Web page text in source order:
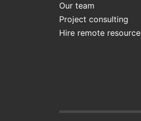
Our team
Project consulting
Hire remote resource